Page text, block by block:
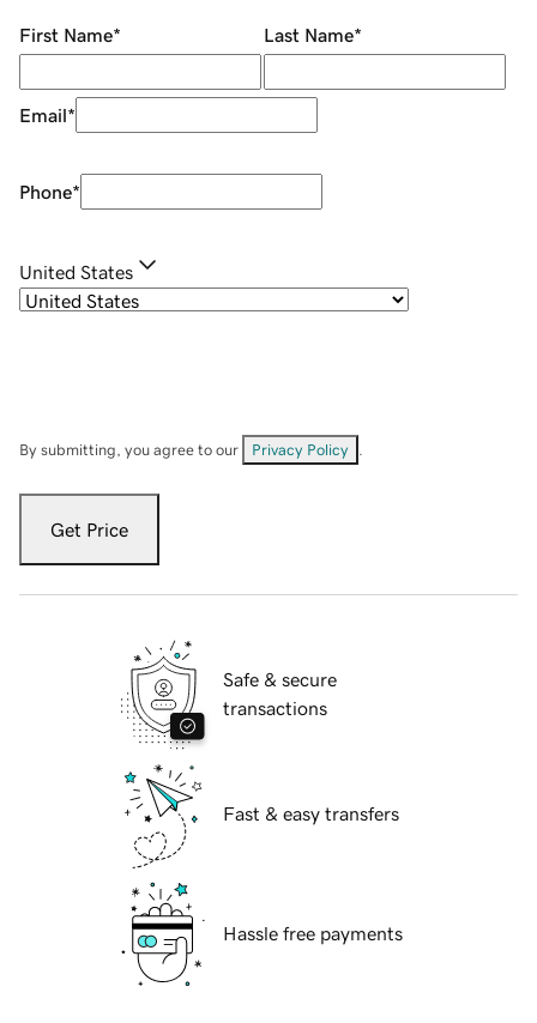
First Name* Last Name*
Email*
Phone*
United States
By submitting, you agree to our Privacy Policy
Get Price
Safe & secure
transactions
Fast & easy transfers
Hassle free payments